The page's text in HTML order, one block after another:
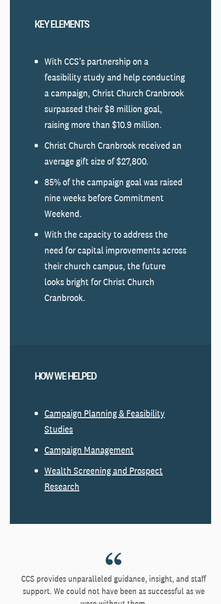
KEY ELEMENTS
With CCS’s partnership on a
feasibility study and help conducting
a campaign, Christ Church Cranbrook
surpassed their $8 million goal,
raising more than $10.9 million.
Christ Church Cranbrook received an
average gift size of $27,800.
85% of the campaign goal was raised
nine weeks before Commitment
Weekend.
With the capacity to address the
need for capital improvements across
their church campus, the future
looks bright for Christ Church
Cranbrook.
HOW WE HELPED
Campaign Planning & Feasibility
Studies
Campaign Management
Wealth Screening and Prospect
Research
CCS provides unparalleled guidance, insight, and staff
support. We could not have been as successful as we